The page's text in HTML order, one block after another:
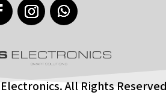
All Rights